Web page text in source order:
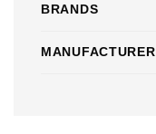
BRANDS
MANUFACTURER